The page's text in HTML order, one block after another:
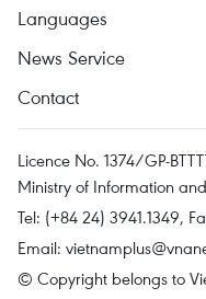
Languages
News Service
Contact
Licence No. 1374/GP-
Ministry of Information
Tel: (+84 24) 3941.1349,
Email:
© Copyright belongs to